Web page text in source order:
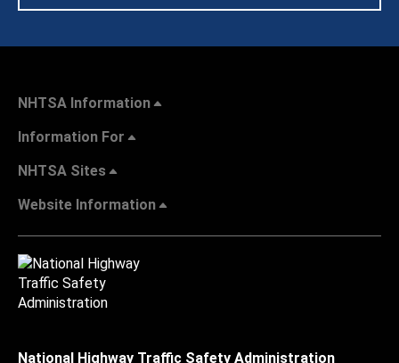
NHTSA Information
Information For
NHTSA Sites
Website Information
National Highway Traffic Safety Administration